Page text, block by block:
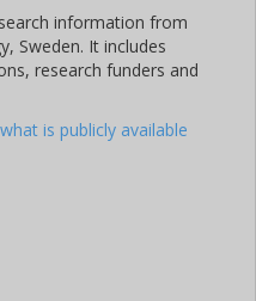
information from
Sweden. It includes
research funders and
is publicly available